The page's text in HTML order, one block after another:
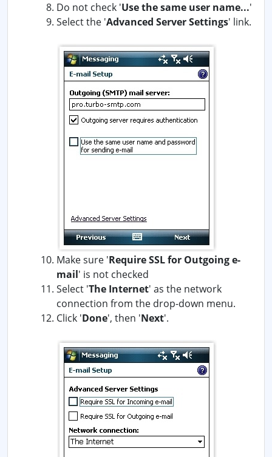
Do not check 'Use the same user name...'
Select the 'Advanced Server Settings' link.
Make sure 'Require SSL for Outgoing e-
mail' is not checked
Select 'The Internet' as the network
connection from the drop-down menu.
Click 'Done', then 'Next'.